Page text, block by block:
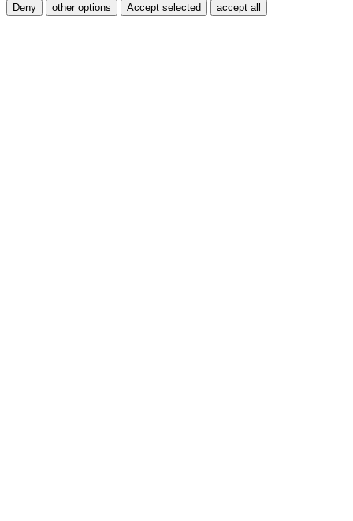
Deny other options Accept selected accept all